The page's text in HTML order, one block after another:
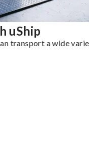
uShip
transport a wide